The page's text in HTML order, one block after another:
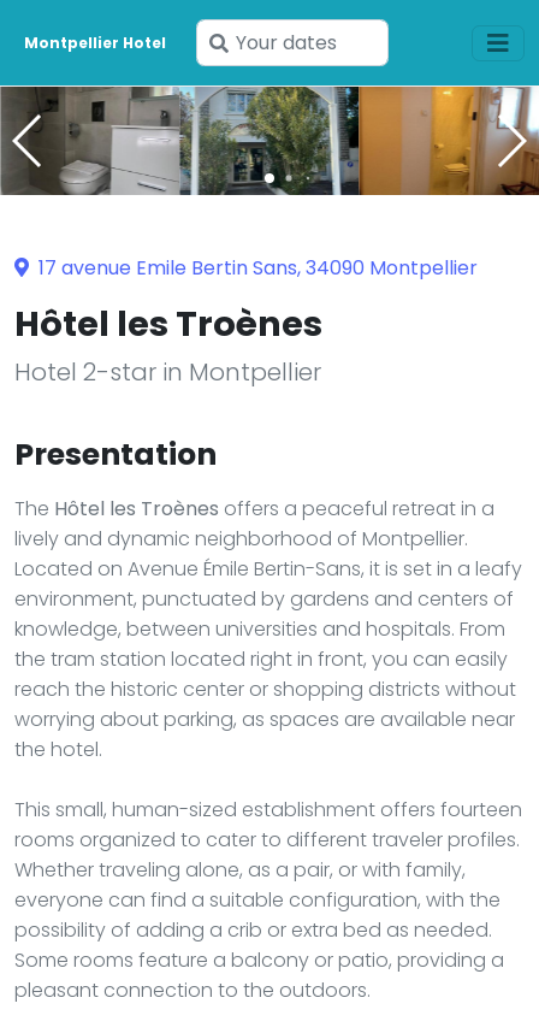
Montpellier Hotel
Enter
your
dates
17 avenue Emile Bertin Sans, 34090 Montpellier
Hôtel les Troènes
Hotel 2-star in Montpellier
Presentation
The Hôtel les Troènes offers a peaceful retreat in a
lively and dynamic neighborhood of Montpellier.
Located on Avenue Émile Bertin-Sans, it is set in a leafy
environment, punctuated by gardens and centers of
knowledge, between universities and hospitals. From
the tram station located right in front, you can easily
reach the historic center or shopping districts without
worrying about parking, as spaces are available near
the hotel.
This small, human-sized establishment offers fourteen
rooms organized to cater to different traveler profiles.
Whether traveling alone, as a pair, or with family,
everyone can find a suitable configuration, with the
possibility of adding a crib or extra bed as needed.
Some rooms feature a balcony or patio, providing a
pleasant connection to the outdoors.